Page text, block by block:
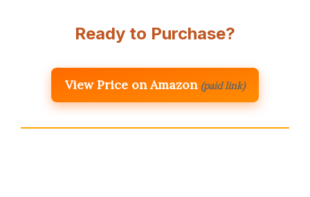
Ready to Purchase?
View Price on Amazon (paid link)